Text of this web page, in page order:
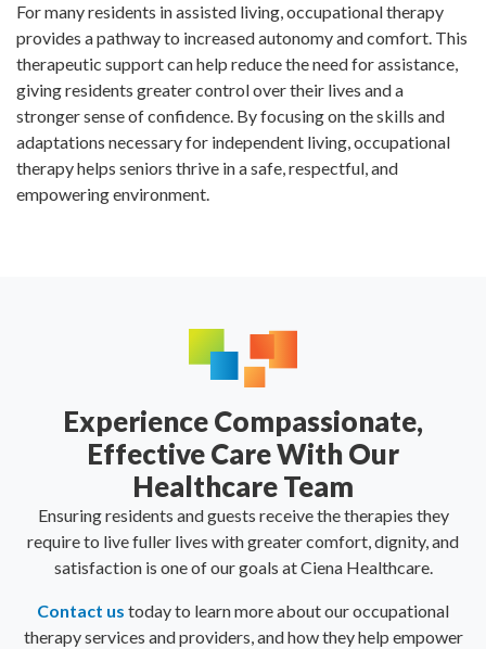
For many residents in assisted living, occupational therapy
provides a pathway to increased autonomy and comfort. This
therapeutic support can help reduce the need for assistance,
giving residents greater control over their lives and a
stronger sense of confidence. By focusing on the skills and
adaptations necessary for independent living, occupational
therapy helps seniors thrive in a safe, respectful, and
empowering environment.
Experience Compassionate,
Effective Care With Our
Healthcare Team
Ensuring residents and guests receive the therapies they
require to live fuller lives with greater comfort, dignity, and
satisfaction is one of our goals at Ciena Healthcare.
Contact us today to learn more about our occupational
therapy services and providers, and how they help empower